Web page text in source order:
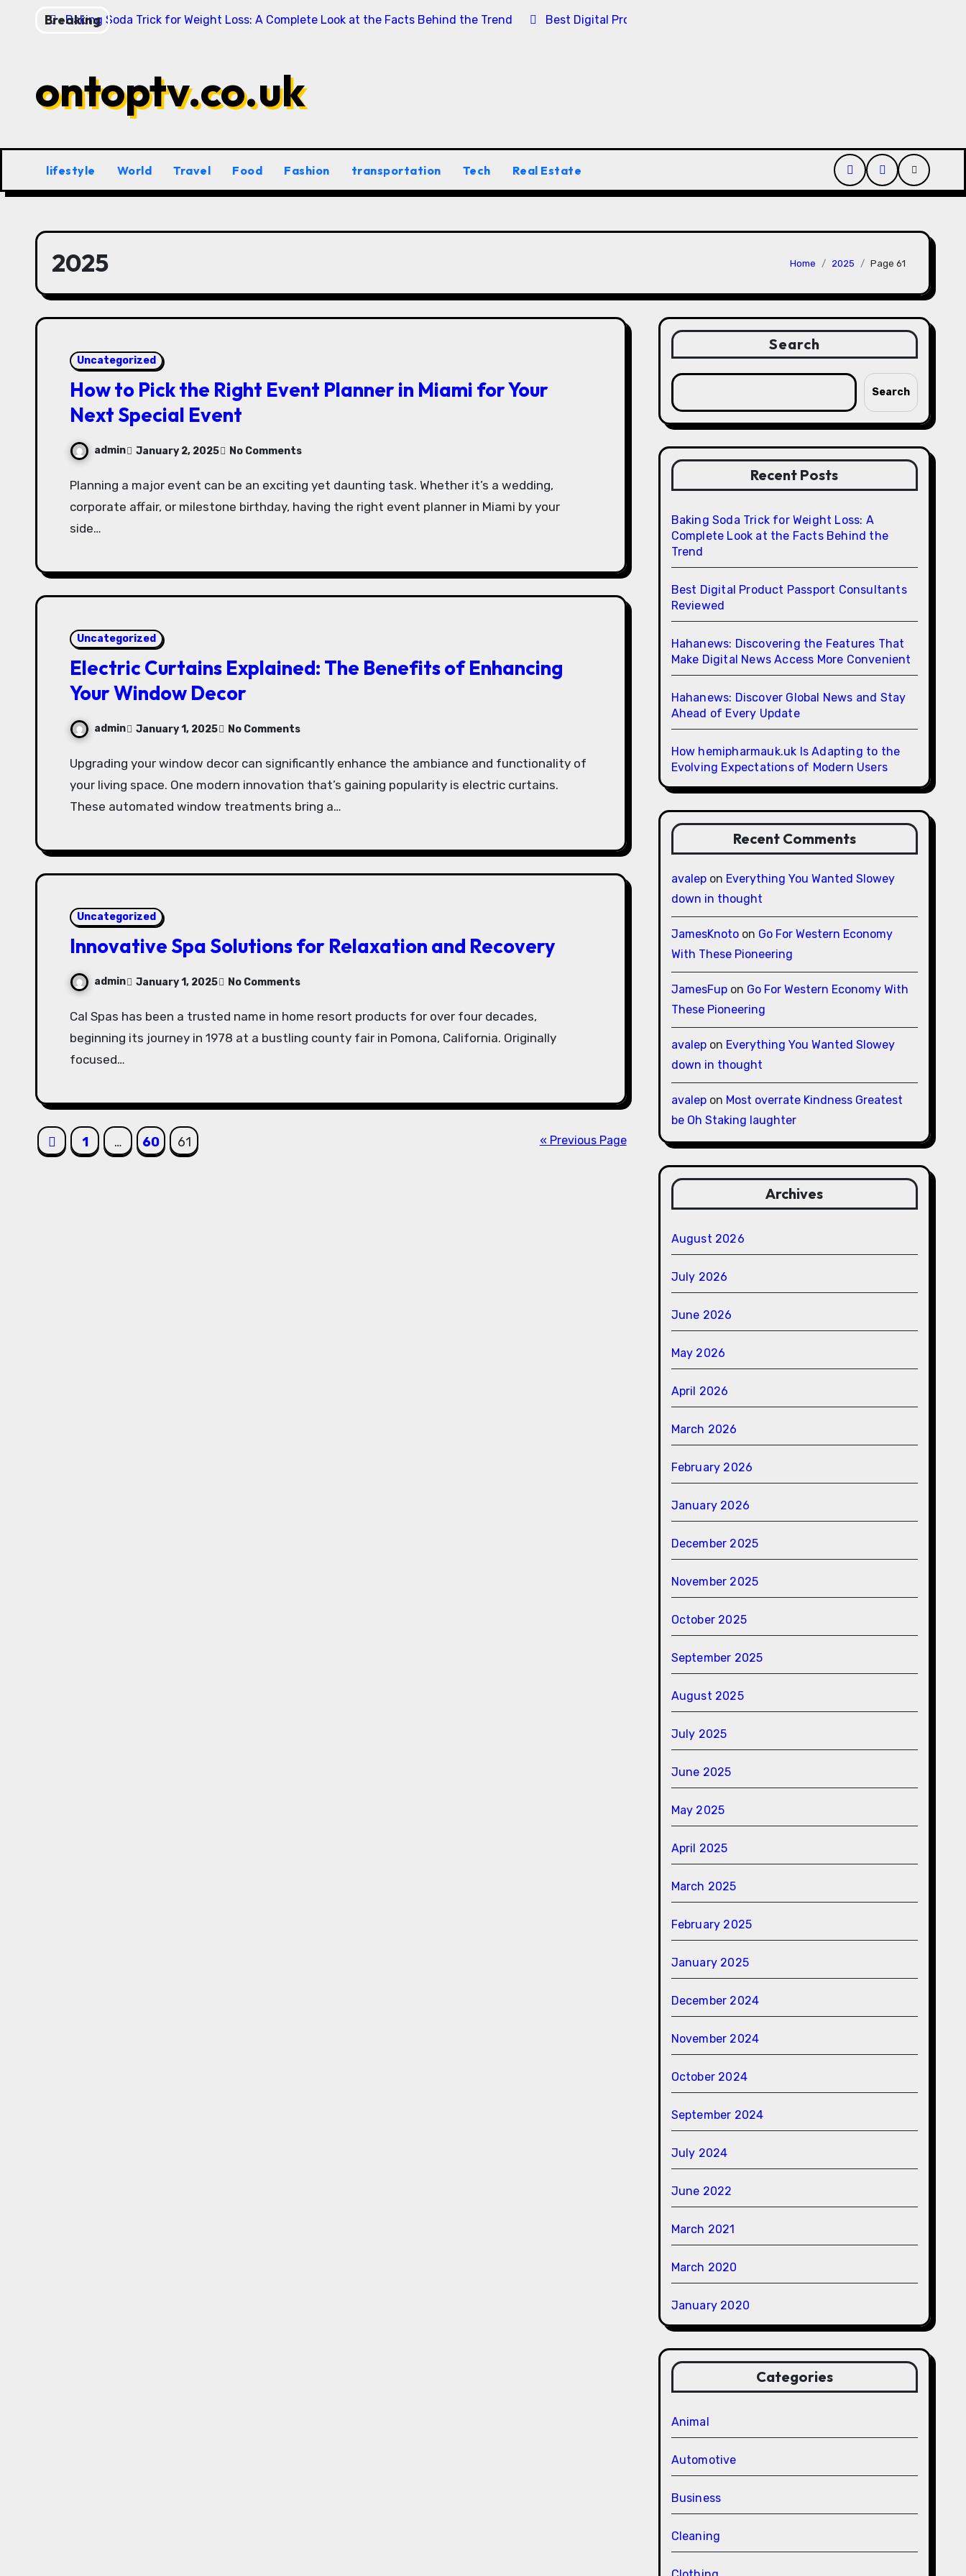
Breaking
Baking Soda Trick for Weight Loss: A Complete Look at the Facts Behind the Trend Best Digital Product Passport Consultants Reviewed
ontoptv.co.uk
lifestyle World Travel Food Fashion transportation Tech Real Estate
2025 Home 2025 Page 61
Uncategorized
How to Pick the Right Event Planner in Miami for Your
Next Special Event
admin January 2, 2025 No Comments
Planning a major event can be an exciting yet daunting task. Whether it’s a wedding,
corporate affair, or milestone birthday, having the right event planner in Miami by your
side…
Uncategorized
Electric Curtains Explained: The Benefits of Enhancing
Your Window Decor
admin January 1, 2025 No Comments
Upgrading your window decor can significantly enhance the ambiance and functionality of
your living space. One modern innovation that’s gaining popularity is electric curtains.
These automated window treatments bring a…
Uncategorized
Innovative Spa Solutions for Relaxation and Recovery
admin January 1, 2025 No Comments
Cal Spas has been a trusted name in home resort products for over four decades,
beginning its journey in 1978 at a bustling county fair in Pomona, California. Originally
focused…
Posts
1 … 60 61 « Previous Page
Search
Search
Recent Posts
Baking Soda Trick for Weight Loss: A
Complete Look at the Facts Behind the
Trend
Best Digital Product Passport Consultants
Reviewed
Hahanews: Discovering the Features That
Make Digital News Access More Convenient
Hahanews: Discover Global News and Stay
Ahead of Every Update
How hemipharmauk.uk Is Adapting to the
Evolving Expectations of Modern Users
Recent Comments
avalepon Everything You Wanted Slowey
down in thought
JamesKnotoon Go For Western Economy
With These Pioneering
JamesFupon Go For Western Economy With
These Pioneering
avalepon Everything You Wanted Slowey
down in thought
avalepon Most overrate Kindness Greatest
be Oh Staking laughter
Archives
August 2026
July 2026
June 2026
May 2026
April 2026
March 2026
February 2026
January 2026
December 2025
November 2025
October 2025
September 2025
August 2025
July 2025
June 2025
May 2025
April 2025
March 2025
February 2025
January 2025
December 2024
November 2024
October 2024
September 2024
July 2024
June 2022
March 2021
March 2020
January 2020
Categories
Animal
Automotive
Business
Cleaning